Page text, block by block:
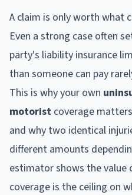
A claim is only worth what
Even a strong case often
party's liability insurance
than someone can pay
This is why your own
motorist coverage
and why two identical
different amounts
estimator shows the value
coverage is the ceiling on